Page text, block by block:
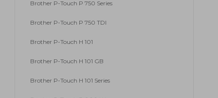
Brother P-Touch P 750 Series
Brother P-Touch P 750 TDI
Brother P-Touch H 101
Brother P-Touch H 101 GB
Brother P-Touch H 101 Series